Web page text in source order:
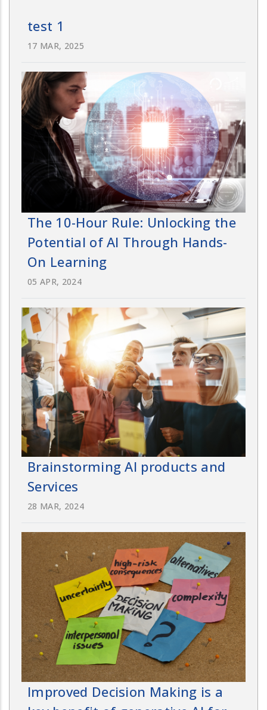
test 1
17 MAR, 2025
The 10-Hour Rule: Unlocking the
Potential of AI Through Hands-
On Learning
05 APR, 2024
Brainstorming AI products and
Services
28 MAR, 2024
Improved Decision Making is a